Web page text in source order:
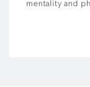
mentality and